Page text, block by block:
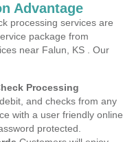
Advantage
processing services are
package from
near Falun, KS . Our
Processing
and checks from any
with a user friendly online
protected.